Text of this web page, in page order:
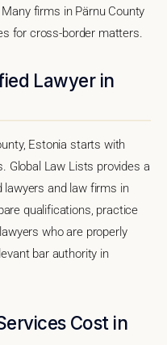
firms in Pärnu County
for cross-border matters.
Lawyer in
Estonia starts with
Global Law Lists provides a
lawyers and law firms in
qualifications, practice
who are properly
bar authority in
Cost in